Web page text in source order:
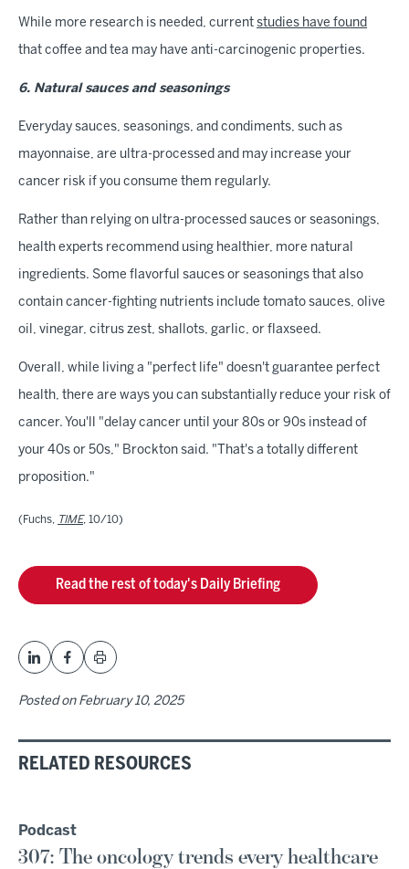
While more research is needed, current studies have found
that coffee and tea may have anti-carcinogenic properties.
6. Natural sauces and seasonings
Everyday sauces, seasonings, and condiments, such as
mayonnaise, are ultra-processed and may increase your
cancer risk if you consume them regularly.
Rather than relying on ultra-processed sauces or seasonings,
health experts recommend using healthier, more natural
ingredients. Some flavorful sauces or seasonings that also
contain cancer-fighting nutrients include tomato sauces, olive
oil, vinegar, citrus zest, shallots, garlic, or flaxseed.
Overall, while living a "perfect life" doesn't guarantee perfect
health, there are ways you can substantially reduce your risk of
cancer. You'll "delay cancer until your 80s or 90s instead of
your 40s or 50s," Brockton said. "That's a totally different
proposition."
(Fuchs, TIME , 10/10)
Read the rest of today's Daily Briefing
Posted on February 10, 2025
RELATED RESOURCES
Podcast
307: The oncology trends every healthcare